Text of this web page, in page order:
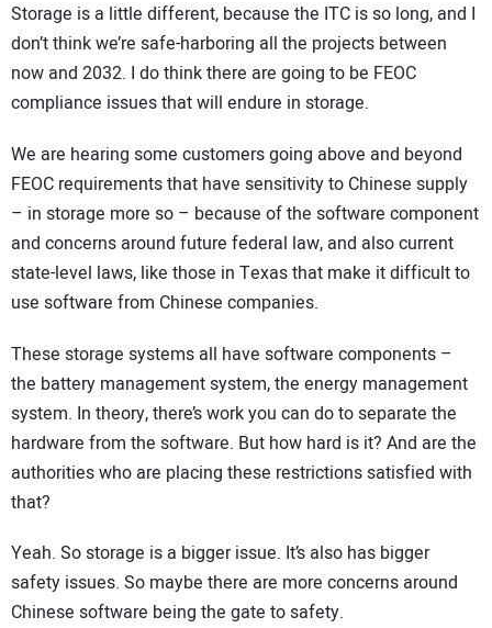
Storage is a little different, because the ITC is so long, and I
don’t think we’re safe-harboring all the projects between
now and 2032. I do think there are going to be FEOC
compliance issues that will endure in storage.
We are hearing some customers going above and beyond
FEOC requirements that have sensitivity to Chinese supply
– in storage more so – because of the software component
and concerns around future federal law, and also current
state-level laws, like those in Texas that make it difficult to
use software from Chinese companies.
These storage systems all have software components –
the battery management system, the energy management
system. In theory, there’s work you can do to separate the
hardware from the software. But how hard is it? And are the
authorities who are placing these restrictions satisfied with
that?
Yeah. So storage is a bigger issue. It’s also has bigger
safety issues. So maybe there are more concerns around
Chinese software being the gate to safety.